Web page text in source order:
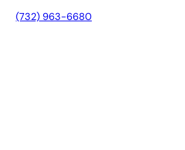
(732) 963-6680